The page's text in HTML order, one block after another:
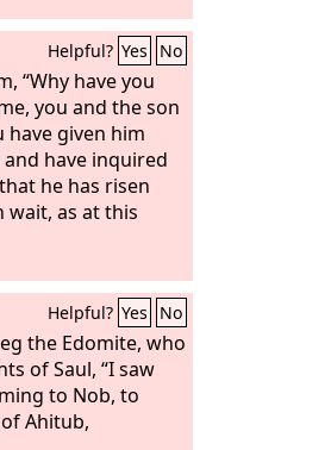
Helpful? Yes No
“Why have you
you and the son
have given him
have inquired
he has risen
wait, as at this
Helpful? Yes No
the Edomite, who
of Saul, “I saw
to Nob, to
Ahitub,